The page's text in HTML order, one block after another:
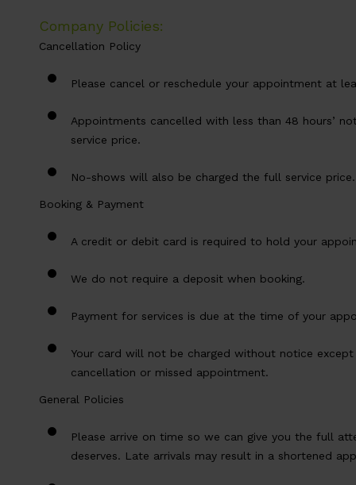
Company Policies:
Cancellation Policy
Please cancel or reschedule your appointment at
Appointments cancelled with less than 48 hours’
service price.
No-shows will also be charged the full service price.
Booking & Payment
A credit or debit card is required to hold your
We do not require a deposit when booking.
Payment for services is due at the time of your
Your card will not be charged without notice
cancellation or missed appointment.
General Policies
Please arrive on time so we can give you the full
deserves. Late arrivals may result in a shortened